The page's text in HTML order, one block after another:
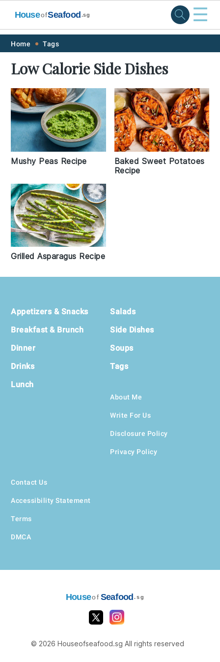
Skip
primary
navigation
Skip
main
content
Skip
primary
sidebar
Skip
footer
HouseofSeafood .sg ☰
Home Tags
Low Calorie Side Dishes
Mushy Peas Recipe
Baked Sweet Potatoes
Recipe
Grilled Asparagus Recipe
Footer
Appetizers & Snacks
Breakfast & Brunch
Dinner
Drinks
Lunch
Salads
Side Dishes
Soups
Tags
About Me
Write For Us
Disclosure Policy
Privacy Policy
Contact Us
Accessibility Statement
Terms
DMCA
Houseof Seafood .sg
© 2026 Houseofseafood.sg All rights reserved